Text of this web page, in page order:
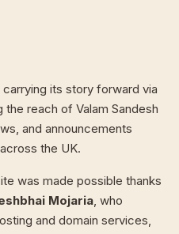
its story forward via
reach of Valam Sandesh
and announcements
the UK.
was made possible thanks
Mojaria, who
and domain services,